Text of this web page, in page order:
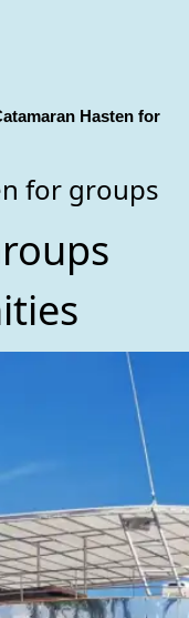
Hasten for
for groups